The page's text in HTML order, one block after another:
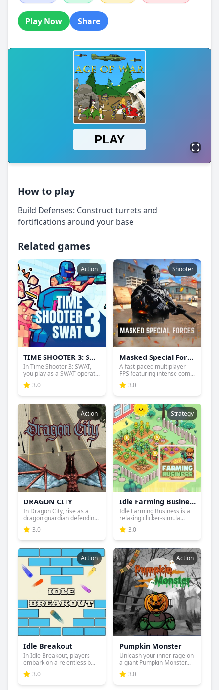
Play Now Share
How to play
Build Defenses: Construct turrets and
fortifications around your base
Related games
Action
TIME SHOOTER 3: SWAT
In Time Shooter 3: SWAT,
you play as a SWAT operat...
3.0
Shooter
Masked Special Forces
A fast-paced multiplayer
FPS featuring intense com...
3.0
Action
DRAGON CITY
In Dragon City, rise as a
dragon guardian defendin...
3.0
Strategy
Idle Farming Business
Idle Farming Business is a
relaxing clicker-simula...
3.0
Action
Idle Breakout
In Idle Breakout, players
embark on a relentless b...
3.0
Action
Pumpkin Monster
Unleash your inner rage on
a giant Pumpkin Monster...
3.0